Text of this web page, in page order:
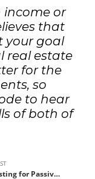
income or
that
your goal
real estate
for the
so
to hear
of both of